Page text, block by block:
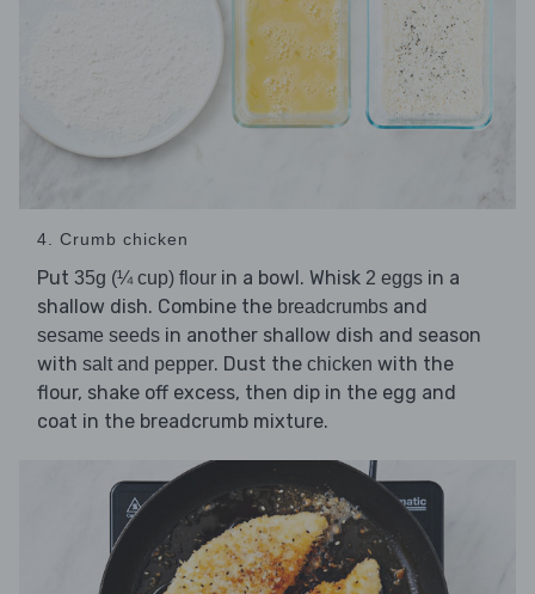
4. Crumb chicken
Put 35g (¼ cup) flour in a bowl. Whisk 2 eggs in a
shallow dish. Combine the breadcrumbs and
sesame seeds in another shallow dish and season
with salt and pepper. Dust the chicken with the
flour, shake off excess, then dip in the egg and
coat in the breadcrumb mixture.